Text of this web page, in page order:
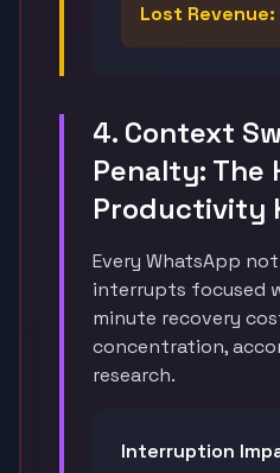
Lost
4. Context
Penalty: The
Productivity
Every WhatsApp
interrupts focused
minute recovery
concentration,
research.
Interruption